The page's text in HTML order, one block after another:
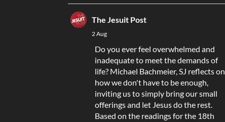
The Jesuit Post
2 Aug
Do you ever feel overwhelmed and
inadequate to meet the demands of
life? Michael Bachmeier, SJ reflects on
how we don't have to be enough,
inviting us to simply bring our small
offerings and let Jesus do the rest.
Based on the readings for the 18th